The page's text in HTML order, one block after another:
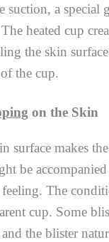
suction, a special
heated cup
the skin
the cup.
on the Skin
surface makes
be
The
cup. Some
the blister